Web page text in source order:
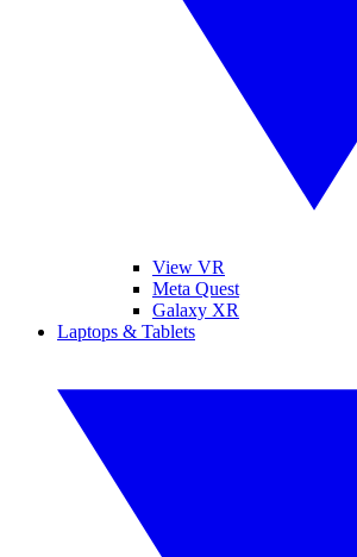
View VR
Meta Quest
Galaxy XR
Laptops & Tablets